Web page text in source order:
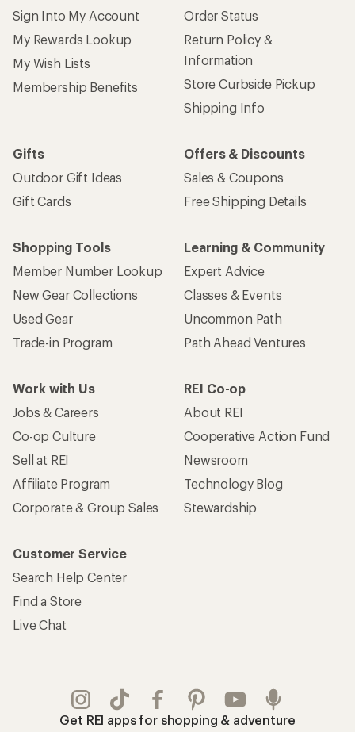
Sign Into My Account
My Rewards Lookup
My Wish Lists
Membership Benefits
Order Status
Return Policy &
Information
Store Curbside Pickup
Shipping Info
Gifts
Outdoor Gift Ideas
Gift Cards
Offers & Discounts
Sales & Coupons
Free Shipping Details
Shopping Tools
Member Number Lookup
New Gear Collections
Used Gear
Trade-in Program
Learning & Community
Expert Advice
Classes & Events
Uncommon Path
Path Ahead Ventures
Work with Us
Jobs & Careers
Co-op Culture
Sell at REI
Affiliate Program
Corporate & Group Sales
REI Co-op
About REI
Cooperative Action Fund
Newsroom
Technology Blog
Stewardship
Customer Service
Search Help Center
Find a Store
Live Chat
Get REI apps for shopping & adventure